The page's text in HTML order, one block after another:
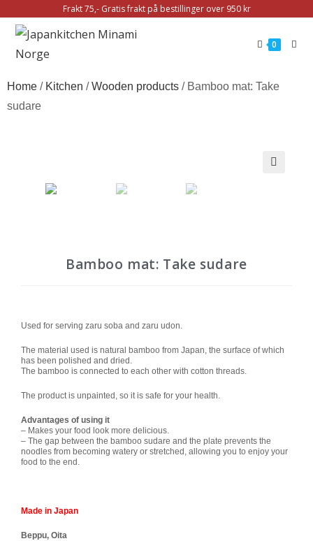
Frakt 75,- Gratis frakt på bestillinger over 950 kr
0
Home / Kitchen /Wooden products / Bamboo mat: Take
sudare
Bamboo mat: Take sudare
Used for serving zaru soba and zaru udon.
The material used is natural bamboo from Japan, the surface of which
has been polished and dried.
The bamboo is connected to each other with cotton threads.
The product is unpainted, so it is safe for your health.
Advantages of using it
– Makes your food look more delicious.
– The gap between the bamboo sudare and the plate prevents the
noodles from becoming watery or stretched, allowing you to enjoy your
food to the end.
Made in Japan
Beppu, Oita